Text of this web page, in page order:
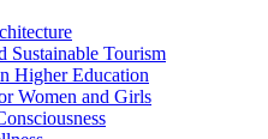
Sustainable Tourism
Higher Education
Women and Girls